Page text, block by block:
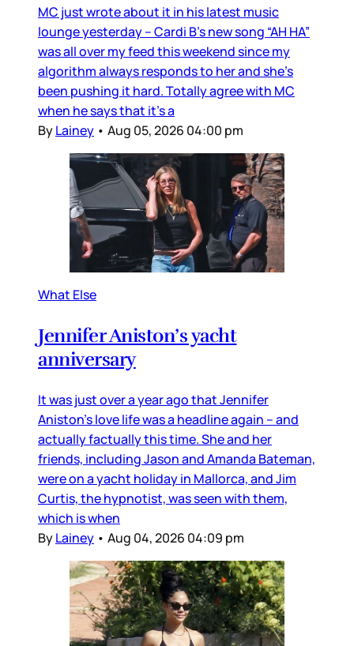
MC just wrote about it in his latest music
lounge yesterday – Cardi B’s new song “AH HA”
was all over my feed this weekend since my
algorithm always responds to her and she’s
been pushing it hard. Totally agree with MC
when he says that it’s a
ByLainey • Aug 05, 2026 04:00 pm
What Else
Jennifer Aniston’s yacht
anniversary
It was just over a year ago that Jennifer
Aniston’s love life was a headline again – and
actually factually this time. She and her
friends, including Jason and Amanda Bateman,
were on a yacht holiday in Mallorca, and Jim
Curtis, the hypnotist, was seen with them,
which is when
ByLainey • Aug 04, 2026 04:09 pm